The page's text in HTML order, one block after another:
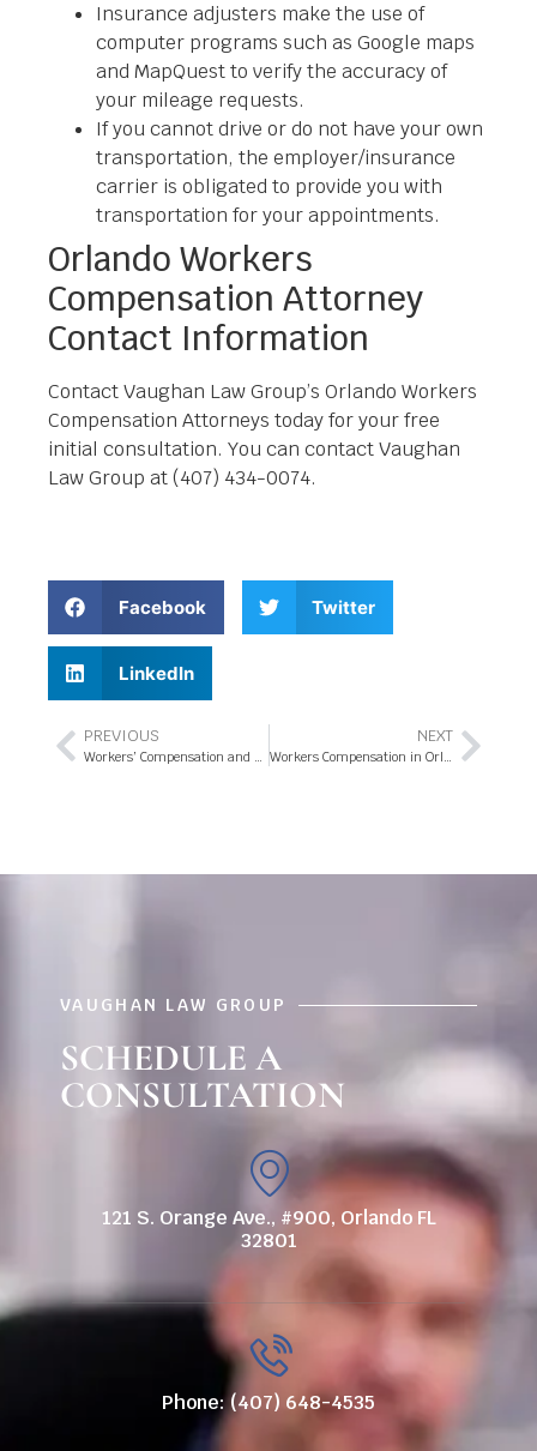
Insurance adjusters make the use of
computer programs such as Google maps
and MapQuest to verify the accuracy of
your mileage requests.
If you cannot drive or do not have your own
transportation, the employer/insurance
carrier is obligated to provide you with
transportation for your appointments.
Orlando Workers
Compensation Attorney
Contact Information
Contact Vaughan Law Group’s Orlando Workers
Compensation Attorneys today for your free
initial consultation. You can contact Vaughan
Law Group at (407) 434-0074.
Facebook Twitter
LinkedIn
PREVIOUS
Workers’ Compensation and Personal Injury Claims
NEXT
Workers Compensation in Orlando, FL – 5 Facts You Should Know
VAUGHAN LAW GROUP
SCHEDULE A
CONSULTATION
121 S. Orange Ave., #900, Orlando FL
32801
Phone: (407) 648-4535